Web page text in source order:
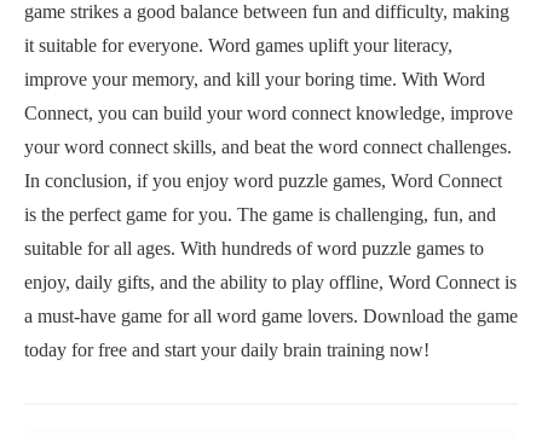
game strikes a good balance between fun and difficulty, making
it suitable for everyone. Word games uplift your literacy,
improve your memory, and kill your boring time. With Word
Connect, you can build your word connect knowledge, improve
your word connect skills, and beat the word connect challenges.
In conclusion, if you enjoy word puzzle games, Word Connect
is the perfect game for you. The game is challenging, fun, and
suitable for all ages. With hundreds of word puzzle games to
enjoy, daily gifts, and the ability to play offline, Word Connect is
a must-have game for all word game lovers. Download the game
today for free and start your daily brain training now!